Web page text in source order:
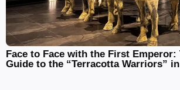
Face to Face with the First Emperor:
Guide to the “Terracotta Warriors”